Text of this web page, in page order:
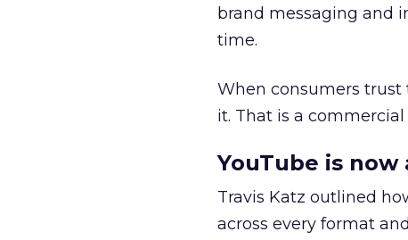
brand messaging and
time.
When consumers
it. That is a
YouTube is
Travis Katz outlined
across every format